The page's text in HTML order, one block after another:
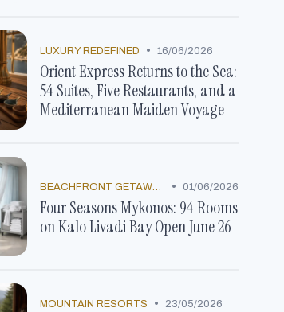
LUXURY REDEFINED • 16/06/2026
Orient Express Returns to the Sea:
54 Suites, Five Restaurants, and a
Mediterranean Maiden Voyage
BEACHFRONT GETAWAYS • 01/06/2026
Four Seasons Mykonos: 94 Rooms
on Kalo Livadi Bay Open June 26
MOUNTAIN RESORTS • 23/05/2026